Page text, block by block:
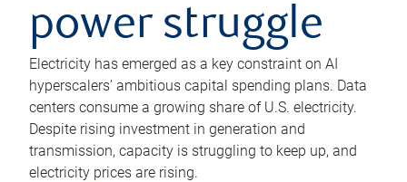
power struggle
Electricity has emerged as a key constraint on AI
hyperscalers’ ambitious capital spending plans. Data
centers consume a growing share of U.S. electricity.
Despite rising investment in generation and
transmission, capacity is struggling to keep up, and
electricity prices are rising.